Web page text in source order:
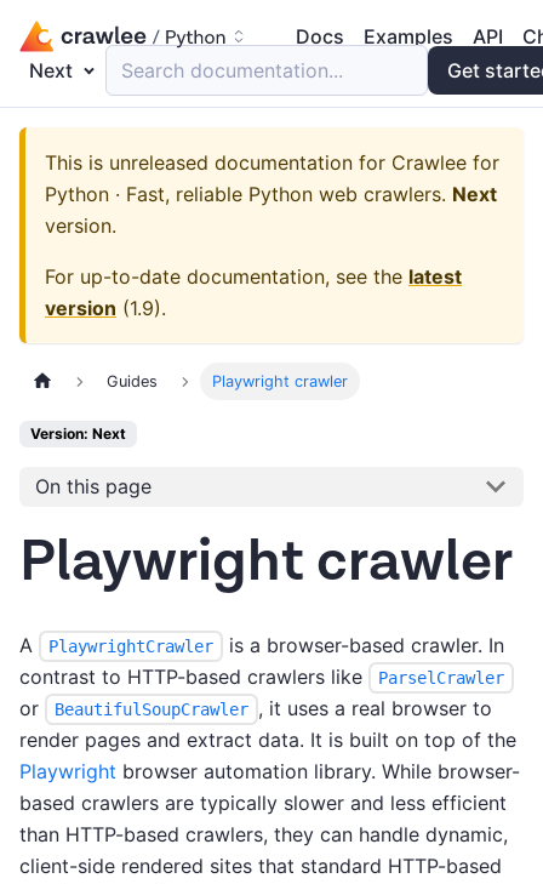
Docs Examples API
Next
Search documentation... Get
This is unreleased documentation for Crawlee for
Python · Fast, reliable Python web crawlers. Next
version.
For up-to-date documentation, see the latest
version (1.9).
Guides Playwright crawler
Version: Next
On this page
Playwright crawler
A PlaywrightCrawler
is a browser-based crawler. In
contrast to HTTP-based crawlers like
ParselCrawler
or BeautifulSoupCrawler , it uses a real browser to
render pages and extract data. It is built on top of the
Playwright browser automation library. While browser-
based crawlers are typically slower and less efficient
than HTTP-based crawlers, they can handle dynamic,
client-side rendered sites that standard HTTP-based